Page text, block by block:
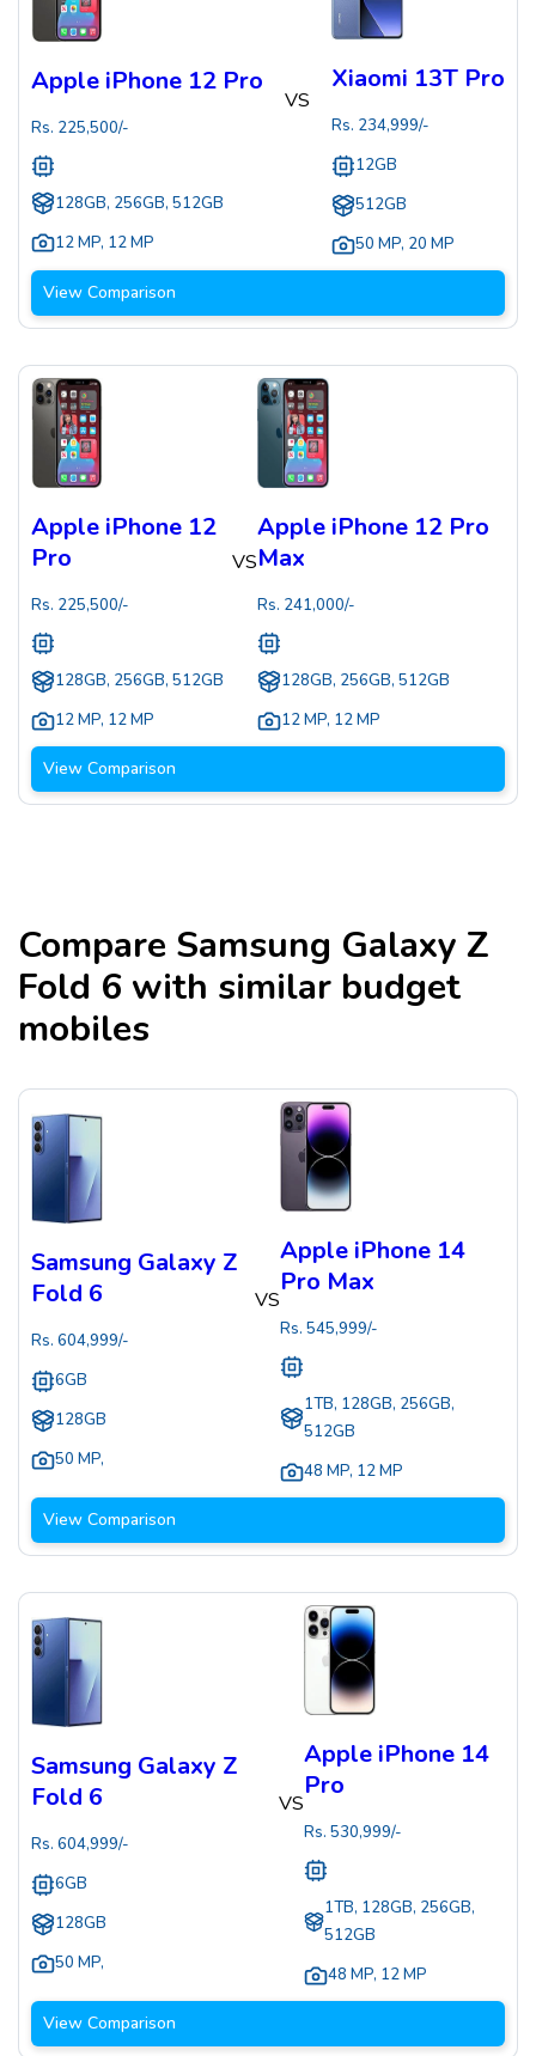
Apple iPhone 12 Pro
Rs. 225,500/-
128GB, 256GB, 512GB
12 MP, 12 MP
VS
Xiaomi 13T Pro
Rs. 234,999/-
12GB
512GB
50 MP, 20 MP
View Comparison
Apple iPhone 12
Pro
Rs. 225,500/-
128GB, 256GB, 512GB
12 MP, 12 MP
VS
Apple iPhone 12 Pro
Max
Rs. 241,000/-
128GB, 256GB, 512GB
12 MP, 12 MP
View Comparison
Compare Samsung Galaxy Z
Fold 6 with similar budget
mobiles
Samsung Galaxy Z
Fold 6
Rs. 604,999/-
6GB
128GB
50 MP,
VS
Apple iPhone 14
Pro Max
Rs.545,999/-
1TB, 128GB, 256GB,
512GB
48 MP, 12 MP
View Comparison
Samsung Galaxy Z
Fold 6
Rs. 604,999/-
6GB
128GB
50 MP,
VS
Apple iPhone 14
Pro
Rs. 530,999/-
1TB, 128GB, 256GB,
512GB
48 MP, 12 MP
View Comparison